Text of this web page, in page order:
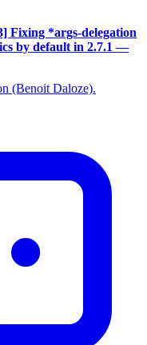
Fixing *args-delegation
by default in 2.7.1 —
(Benoit Daloze).